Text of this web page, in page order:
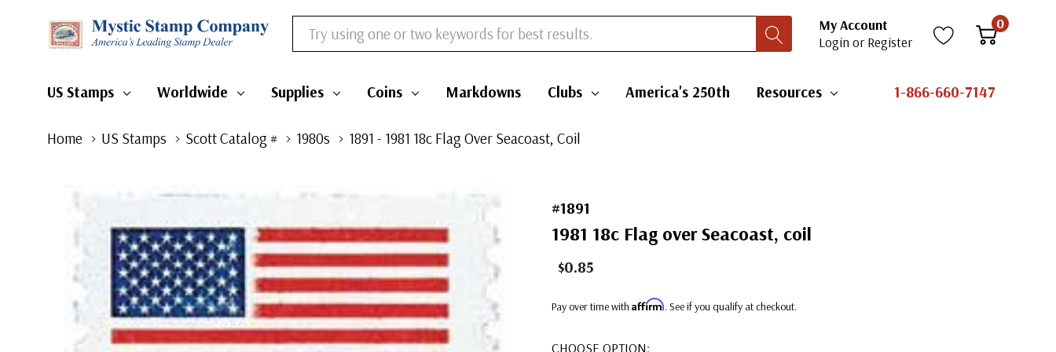
Search
My Account
Login or Register
0
US Stamps Worldwide Supplies Coins Markdowns Clubs America's 250th Resources 1-866-660-7147
Home US Stamps Scott Catalog # 1980s 1891 - 1981 18c Flag Over Seacoast, Coil
#1891
1981 18c Flag over Seacoast, coil
$0.85
Pay over time with Affirm. See if you qualify at checkout.
CHOOSE OPTION: